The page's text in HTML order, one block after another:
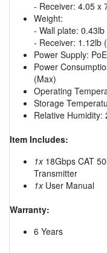
- Receiver: 4.05 x
Weight:
- Wall plate:
- Receiver: 1.12lb
Power Supply:
Power
(Max)
Operating
Storage
Relative Humidity:
Item Includes:
1x18Gbps CAT
Transmitter
1xUser Manual
Warranty:
6 Years